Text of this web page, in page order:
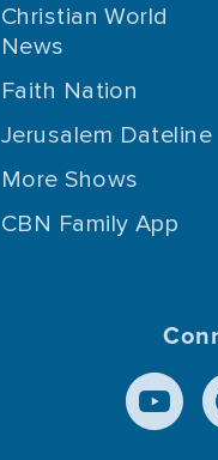
Christian World
News
Faith Nation
Jerusalem Dateline
More Shows
CBN Family App